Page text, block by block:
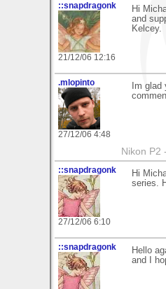
::snapdragonk
21/12/06 12:16
Hi
and
Kelcey.
.mlopinto
27/12/06 4:48
Im
Nikon P2
::snapdragonk
27/12/06 6:10
Hi
series.
::snapdragonk
Hello
and I